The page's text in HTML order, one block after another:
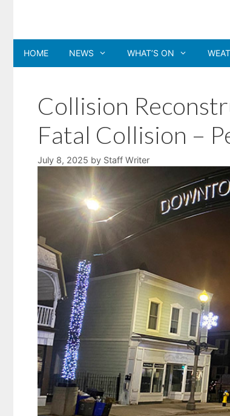
content
HOME NEWS WHAT’S ON
Collision
Fatal Collision –
July 8, 2025 by Staff Writer